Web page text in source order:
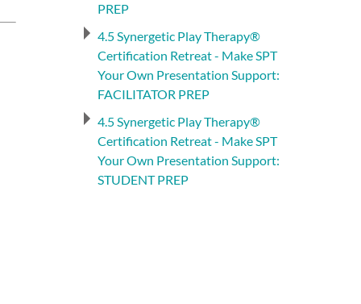
PREP
4.5 Synergetic Play Therapy®
Certification Retreat - Make SPT
Your Own Presentation Support:
FACILITATOR PREP
4.5 Synergetic Play Therapy®
Certification Retreat - Make SPT
Your Own Presentation Support:
STUDENT PREP